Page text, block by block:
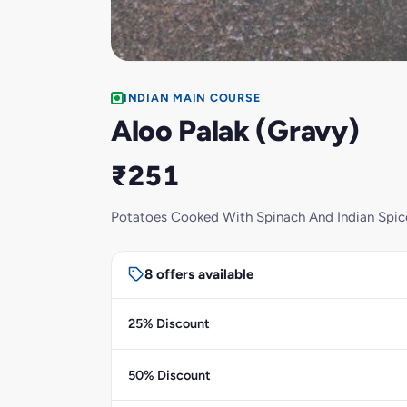
INDIAN MAIN COURSE
Aloo Palak (Gravy)
₹251
Potatoes Cooked With Spinach And Indian
8 offers available
25% Discount
50% Discount